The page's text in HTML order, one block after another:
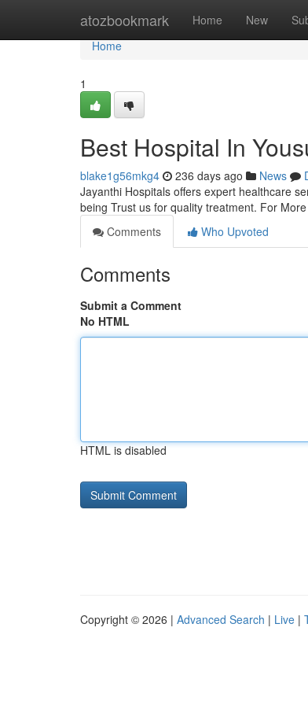
atozbookmark Home New
Home
Home
1
Best Hospital In
blake1g56mkg4 236 days ago News
Jayanthi Hospitals offers expert healthcare
being Trust us for quality treatment. For
Comments
Who Upvoted
Comments
Submit a Comment
No HTML
HTML is disabled
Copyright © 2026 | Advanced Search | Live |